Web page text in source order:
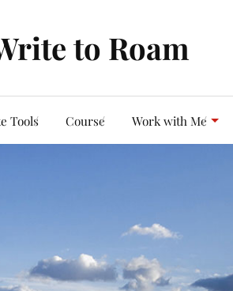
to Roam
Tools Course Work with Me